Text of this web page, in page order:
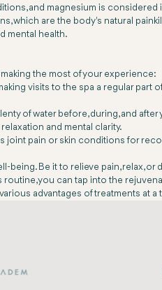
and magnesium is
which are the body's natural
mental health.
the most of your experience:
visits to the spa a regular
of water before, during, and
and mental clarity.
pain or skin conditions for
Be it to relieve pain, relax,
you can tap into the
advantages of treatments at a